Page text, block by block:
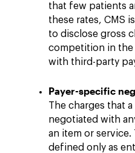
that few patients
these rates, CMS
to disclose gross
competition in
with third-party
Payer-specific
The charges that
negotiated with
an item or service.
defined only as